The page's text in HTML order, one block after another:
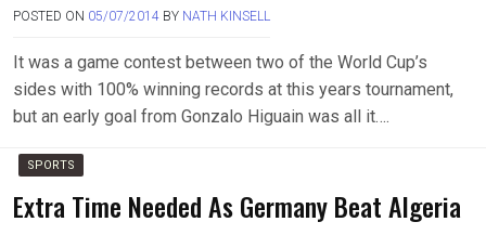
POSTED ON 05/07/2014 BY NATH KINSELL
It was a game contest between two of the World Cup’s
sides with 100% winning records at this years tournament,
but an early goal from Gonzalo Higuain was all it….
SPORTS
Extra Time Needed As Germany Beat Algeria